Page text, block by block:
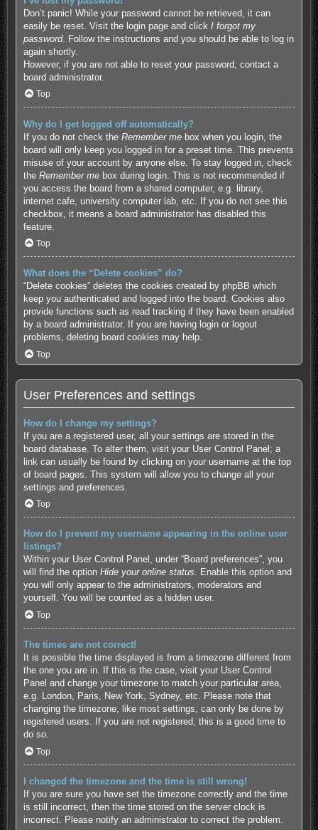
Don’t panic! While your password cannot be retrieved, it can
easily be reset. Visit the login page and click I forgot my
password. Follow the instructions and you should be able to log in
again shortly.
However, if you are not able to reset your password, contact a
board administrator.
Top
Why do I get logged off automatically?
If you do not check the Remember mebox when you login, the
board will only keep you logged in for a preset time. This prevents
misuse of your account by anyone else. To stay logged in, check
the Remember mebox during login. This is not recommended if
you access the board from a shared computer, e.g. library,
internet cafe, university computer lab, etc. If you do not see this
checkbox, it means a board administrator has disabled this
feature.
Top
What does the “Delete cookies” do?
“Delete cookies” deletes the cookies created by phpBB which
keep you authenticated and logged into the board. Cookies also
provide functions such as read tracking if they have been enabled
by a board administrator. If you are having login or logout
problems, deleting board cookies may help.
Top
User Preferences and settings
How do I change my settings?
If you are a registered user, all your settings are stored in the
board database. To alter them, visit your User Control Panel; a
link can usually be found by clicking on your username at the top
of board pages. This system will allow you to change all your
settings and preferences.
Top
How do I prevent my username appearing in the online user
listings?
Within your User Control Panel, under “Board preferences”, you
will find the option Hide your online status. Enable this option and
you will only appear to the administrators, moderators and
yourself. You will be counted as a hidden user.
Top
The times are not correct!
It is possible the time displayed is from a timezone different from
the one you are in. If this is the case, visit your User Control
Panel and change your timezone to match your particular area,
e.g. London, Paris, New York, Sydney, etc. Please note that
changing the timezone, like most settings, can only be done by
registered users. If you are not registered, this is a good time to
do so.
Top
I changed the timezone and the time is still wrong!
If you are sure you have set the timezone correctly and the time
is still incorrect, then the time stored on the server clock is
incorrect. Please notify an administrator to correct the problem.